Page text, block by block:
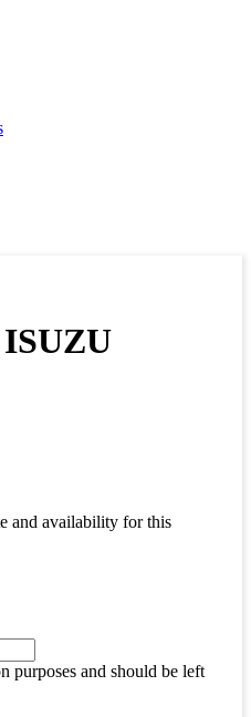
and availability for this
purposes and should be left